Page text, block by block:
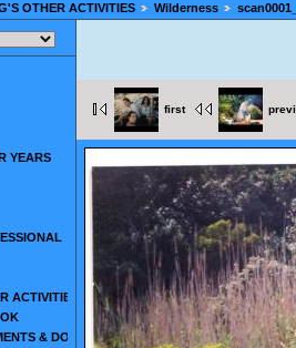
OTHER ACTIVITIES Wilderness
YEARS
ACTIVITIES
& DOCUMENTS
first